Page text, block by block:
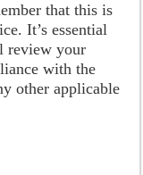
that this is
It’s essential
review your
with the
other applicable